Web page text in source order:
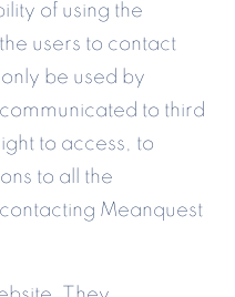
of using the
users to contact
be used by
to third
to access, to
to all the
Meanquest